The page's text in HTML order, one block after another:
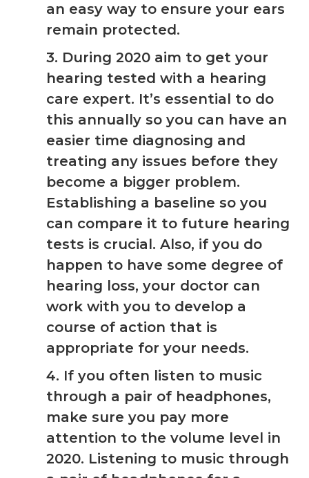
an easy way to ensure your ears
remain protected.
3. During 2020 aim to get your
hearing tested with a hearing
care expert. It’s essential to do
this annually so you can have an
easier time diagnosing and
treating any issues before they
become a bigger problem.
Establishing a baseline so you
can compare it to future hearing
tests is crucial. Also, if you do
happen to have some degree of
hearing loss, your doctor can
work with you to develop a
course of action that is
appropriate for your needs.
4. If you often listen to music
through a pair of headphones,
make sure you pay more
attention to the volume level in
2020. Listening to music through